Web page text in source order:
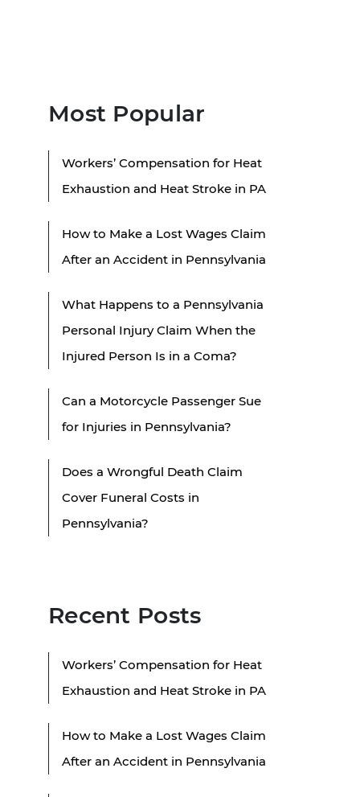
Most Popular
Workers’ Compensation for Heat
Exhaustion and Heat Stroke in PA
How to Make a Lost Wages Claim
After an Accident in Pennsylvania
What Happens to a Pennsylvania
Personal Injury Claim When the
Injured Person Is in a Coma?
Can a Motorcycle Passenger Sue
for Injuries in Pennsylvania?
Does a Wrongful Death Claim
Cover Funeral Costs in
Pennsylvania?
Recent Posts
Workers’ Compensation for Heat
Exhaustion and Heat Stroke in PA
How to Make a Lost Wages Claim
After an Accident in Pennsylvania